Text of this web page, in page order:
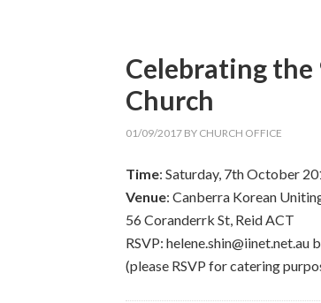
Celebrating
Church
01/09/2017 BY CHURCH OFFICE
Time: Saturday, 7th October
Venue: Canberra Korean
56 Coranderrk St, Reid ACT
RSVP:
(please RSVP for catering